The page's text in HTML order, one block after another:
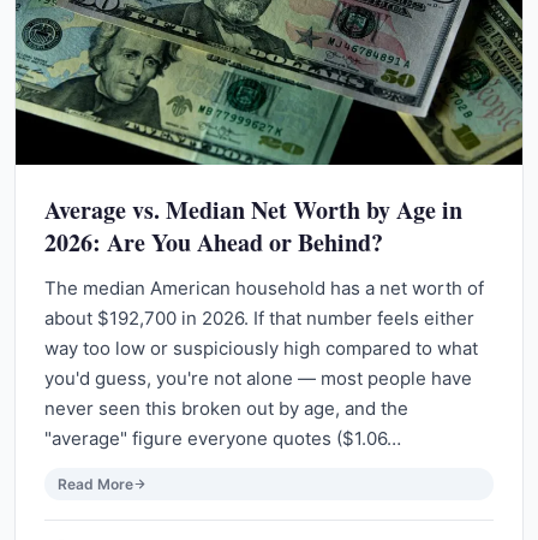
Average vs. Median Net Worth by Age in
2026: Are You Ahead or Behind?
The median American household has a net worth of
about $192,700 in 2026. If that number feels either
way too low or suspiciously high compared to what
you'd guess, you're not alone — most people have
never seen this broken out by age, and the
"average" figure everyone quotes ($1.06…
Read More